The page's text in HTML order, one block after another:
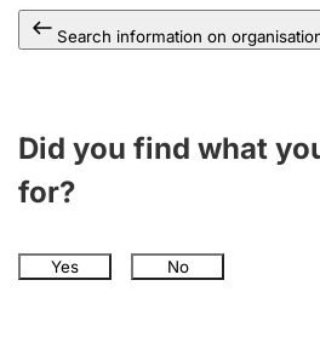
Search information on
Did you find what
for?
Yes No